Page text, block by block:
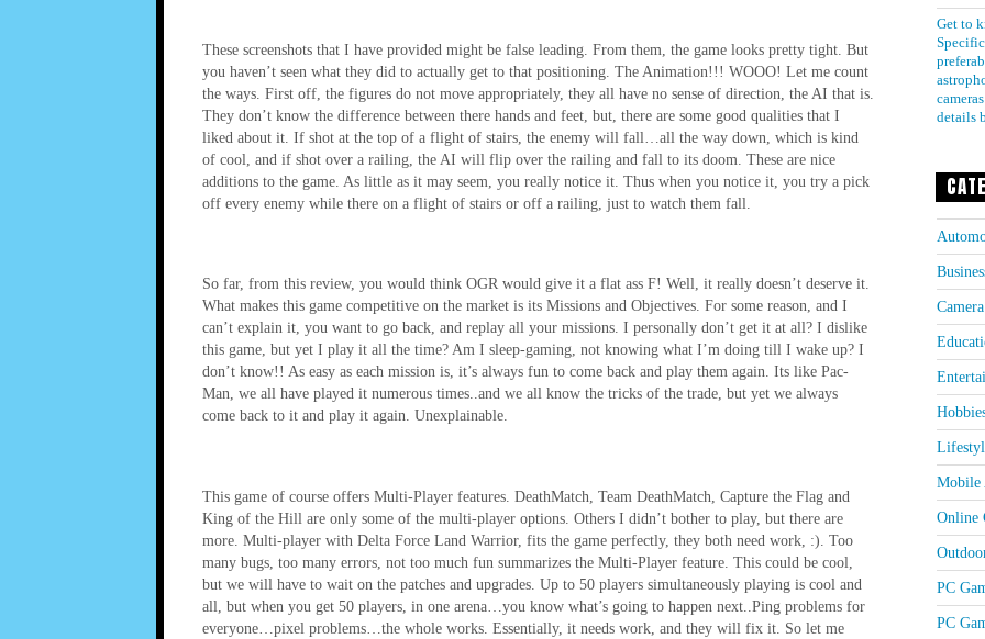
These screenshots that I have provided might be false leading. From them, the game looks pretty tight. But
you haven’t seen what they did to actually get to that positioning. The Animation!!! WOOO! Let me count
the ways. First off, the figures do not move appropriately, they all have no sense of direction, the AI that is.
They don’t know the difference between there hands and feet, but, there are some good qualities that I
liked about it. If shot at the top of a flight of stairs, the enemy will fall…all the way down, which is kind
of cool, and if shot over a railing, the AI will flip over the railing and fall to its doom. These are nice
additions to the game. As little as it may seem, you really notice it. Thus when you notice it, you try a pick
off every enemy while there on a flight of stairs or off a railing, just to watch them fall.
So far, from this review, you would think OGR would give it a flat ass F! Well, it really doesn’t deserve it.
What makes this game competitive on the market is its Missions and Objectives. For some reason, and I
can’t explain it, you want to go back, and replay all your missions. I personally don’t get it at all? I dislike
this game, but yet I play it all the time? Am I sleep-gaming, not knowing what I’m doing till I wake up? I
don’t know!! As easy as each mission is, it’s always fun to come back and play them again. Its like Pac-
Man, we all have played it numerous times..and we all know the tricks of the trade, but yet we always
come back to it and play it again. Unexplainable.
This game of course offers Multi-Player features. DeathMatch, Team DeathMatch, Capture the Flag and
King of the Hill are only some of the multi-player options. Others I didn’t bother to play, but there are
more. Multi-player with Delta Force Land Warrior, fits the game perfectly, they both need work, :). Too
many bugs, too many errors, not too much fun summarizes the Multi-Player feature. This could be cool,
but we will have to wait on the patches and upgrades. Up to 50 players simultaneously playing is cool and
all, but when you get 50 players, in one arena…you know what’s going to happen next..Ping problems for
everyone…pixel problems…the whole works. Essentially, it needs work, and they will fix it. So let me
Get to
details
Mobile
Online
PC
PC